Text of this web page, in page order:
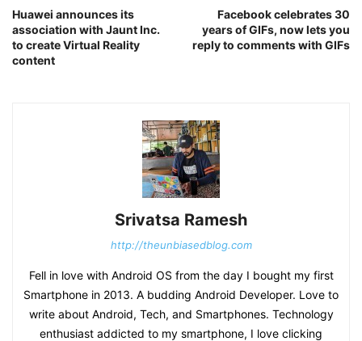
Huawei announces its
association with Jaunt Inc.
to create Virtual Reality
content
Facebook celebrates 30
years of GIFs, now lets you
reply to comments with GIFs
Srivatsa Ramesh
http://theunbiasedblog.com
Fell in love with Android OS from the day I bought my first
Smartphone in 2013. A budding Android Developer. Love to
write about Android, Tech, and Smartphones. Technology
enthusiast addicted to my smartphone, I love clicking